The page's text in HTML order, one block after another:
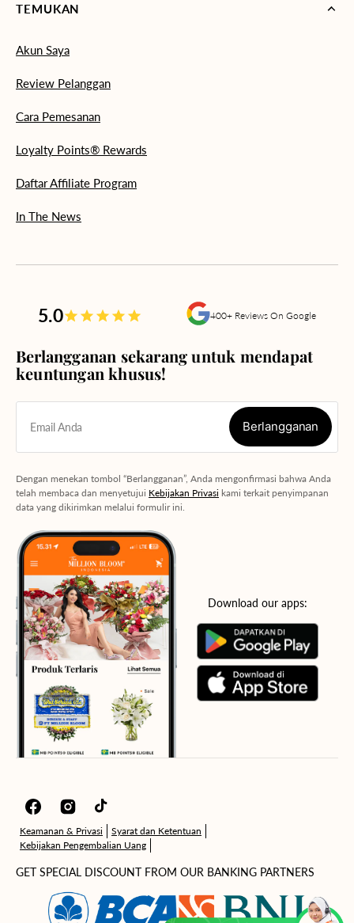
TEMUKAN
Akun Saya
Review Pelanggan
Cara Pemesanan
Loyalty Points® Rewards
Daftar Affiliate Program
In The News
5.0 400+ Reviews On Google
Berlangganan sekarang untuk mendapat
keuntungan khusus!
Email Anda Berlangganan
Dengan menekan tombol “Berlangganan”, Anda mengonfirmasi bahwa Anda
telah membaca dan menyetujui Kebijakan Privasi kami terkait penyimpanan
data yang dikirimkan melalui formulir ini.
Download our apps:
FacebookInstagramTikTok
Keamanan & Privasi
Syarat dan Ketentuan
Kebijakan Pengembalian Uang
GET SPECIAL DISCOUNT FROM OUR BANKING PARTNERS